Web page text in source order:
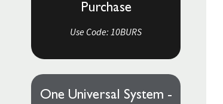
Purchase
Use Code: 10BURS
One Universal System -